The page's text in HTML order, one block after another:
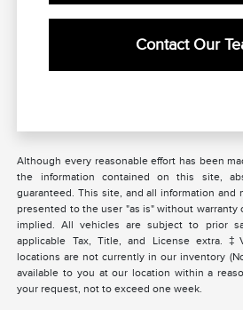
Contact Our
Although every reasonable effort has been
the information contained on this site,
guaranteed. This site, and all information and
presented to the user "as is" without warranty
implied. All vehicles are subject to prior
applicable Tax, Title, and License extra.
locations are not currently in our inventory
available to you at our location within a
your request, not to exceed one week.